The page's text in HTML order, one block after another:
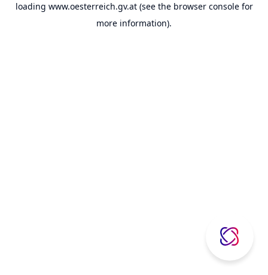
loading www.oesterreich.gv.at(see the browser consolefor
more information).